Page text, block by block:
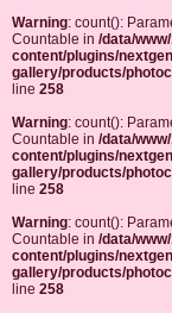
Warning: count():
Countable in /data/
content/plugins/
gallery/products/
line 258
Warning: count():
Countable in /data/
content/plugins/
gallery/products/
line 258
Warning: count():
Countable in /data/
content/plugins/
gallery/products/
line 258